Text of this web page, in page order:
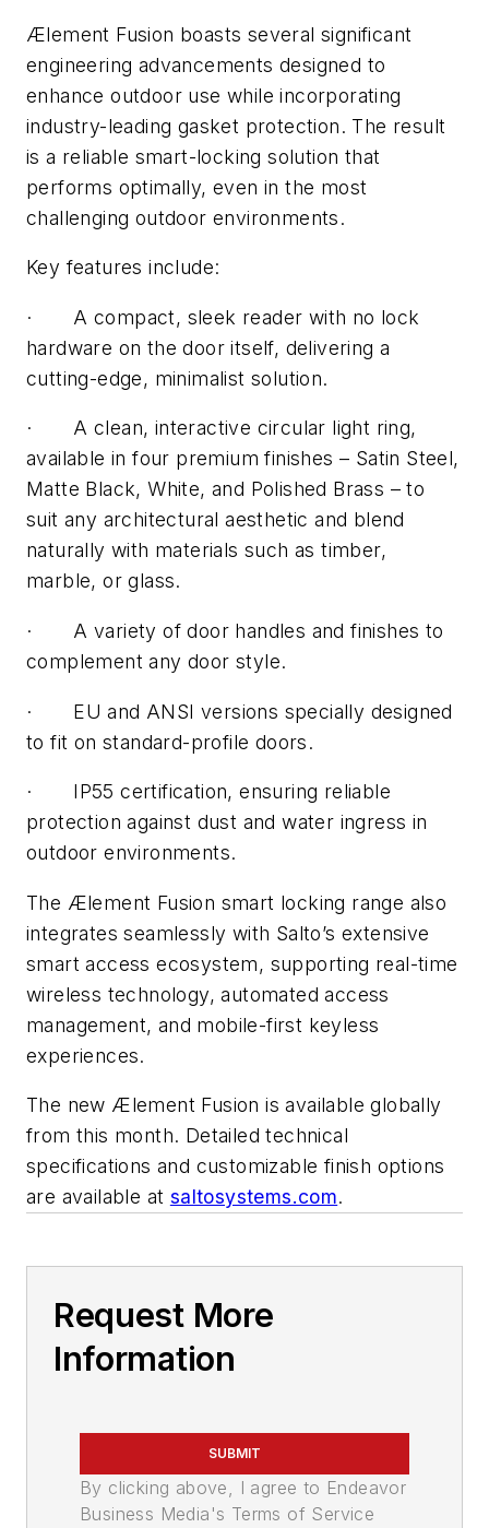
Ælement Fusion boasts several significant
engineering advancements designed to
enhance outdoor use while incorporating
industry-leading gasket protection. The result
is a reliable smart-locking solution that
performs optimally, even in the most
challenging outdoor environments.
Key features include:
· A compact, sleek reader with no lock
hardware on the door itself, delivering a
cutting-edge, minimalist solution.
· A clean, interactive circular light ring,
available in four premium finishes – Satin Steel,
Matte Black, White, and Polished Brass – to
suit any architectural aesthetic and blend
naturally with materials such as timber,
marble, or glass.
· A variety of door handles and finishes to
complement any door style.
· EU and ANSI versions specially designed
to fit on standard-profile doors.
· IP55 certification, ensuring reliable
protection against dust and water ingress in
outdoor environments.
The Ælement Fusion smart locking range also
integrates seamlessly with Salto’s extensive
smart access ecosystem, supporting real-time
wireless technology, automated access
management, and mobile-first keyless
experiences.
The new Ælement Fusion is available globally
from this month. Detailed technical
specifications and customizable finish options
are available at saltosystems.com.
Request More
Information
SUBMIT
By clicking above, I agree to Endeavor
Business Media's Terms of Service